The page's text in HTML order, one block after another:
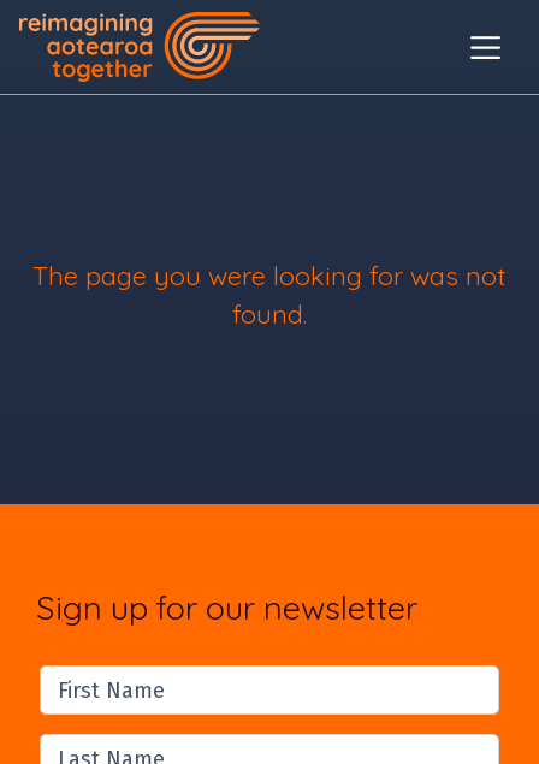
The page you were looking for was not
found.
Sign up for our newsletter
First Name
Last Name